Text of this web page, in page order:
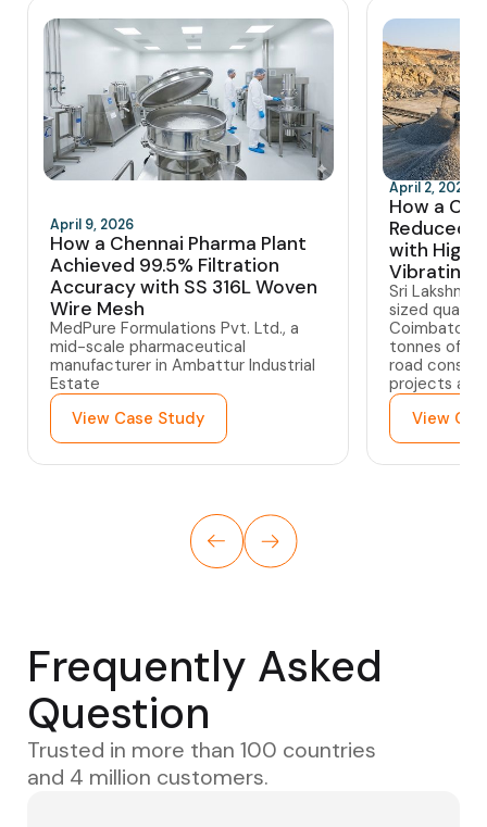
April 9, 2026
How a Chennai Pharma Plant
Achieved 99.5% Filtration
Accuracy with SS 316L Woven
Wire Mesh
MedPure Formulations Pvt. Ltd., a
mid-scale pharmaceutical
manufacturer in Ambattur Industrial
Estate
View Case Study
April 2, 2026
How a
Reduced
with
Vibrating
Sri Lakshmi
sized
tonnes of
road
projects
View
Frequently Asked
Question
Trusted in more than 100 countries
and 4 million customers.